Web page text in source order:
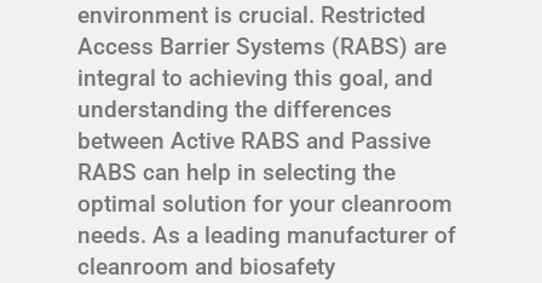
environment is crucial. Restricted
Access Barrier Systems (RABS) are
integral to achieving this goal, and
understanding the differences
between Active RABS and Passive
RABS can help in selecting the
optimal solution for your cleanroom
needs. As a leading manufacturer of
cleanroom and biosafety